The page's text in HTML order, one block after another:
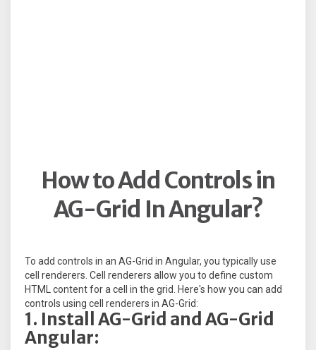
How to Add Controls in
AG-Grid In Angular?
To add controls in an AG-Grid in Angular, you typically use
cell renderers. Cell renderers allow you to define custom
HTML content for a cell in the grid. Here's how you can add
controls using cell renderers in AG-Grid:
1. Install AG-Grid and AG-Grid
Angular: